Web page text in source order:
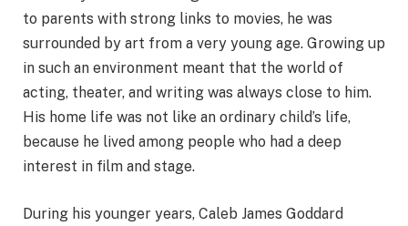
to parents with strong links to movies, he was
surrounded by art from a very young age. Growing up
in such an environment meant that the world of
acting, theater, and writing was always close to him.
His home life was not like an ordinary child’s life,
because he lived among people who had a deep
interest in film and stage.
During his younger years, Caleb James Goddard